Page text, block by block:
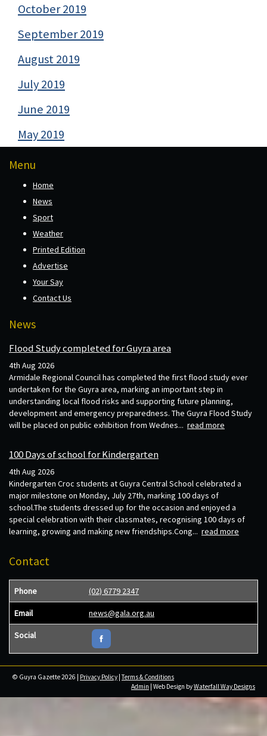
October 2019
September 2019
August 2019
July 2019
June 2019
May 2019
Menu
Home
News
Sport
Weather
Printed Edition
Advertise
Your Say
Contact Us
News
Flood Study completed for Guyra area
4th Aug 2026
Armidale Regional Council has completed the first flood study ever
undertaken for the Guyra area, marking an important step in
understanding local flood risks and supporting future planning,
development and emergency preparedness. The Guyra Flood Study
will be placed on public exhibition from Wednes... read more
100 Days of school for Kindergarten
4th Aug 2026
Kindergarten Croc students at Guyra Central School celebrated a
major milestone on Monday, July 27th, marking 100 days of
school.The students dressed up for the occasion and enjoyed a
special celebration with their classmates, recognising 100 days of
learning, growing and making new friendships.Cong... read more
Contact
Phone (02) 6779 2347
Email news@gala.org.au
Social
© Guyra Gazette 2026 | Privacy Policy |Terms & Conditions
Admin | Web Design byWaterfall Way Designs